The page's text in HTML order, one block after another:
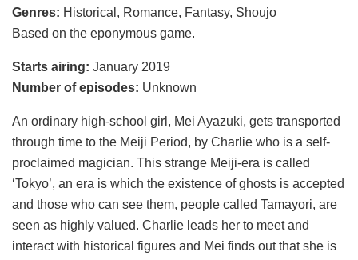
Genres: Historical, Romance, Fantasy, Shoujo
Based on the eponymous game.
Starts airing: January 2019
Number of episodes: Unknown
An ordinary high-school girl, Mei Ayazuki, gets transported
through time to the Meiji Period, by Charlie who is a self-
proclaimed magician. This strange Meiji-era is called
‘Tokyo’, an era is which the existence of ghosts is accepted
and those who can see them, people called Tamayori, are
seen as highly valued. Charlie leads her to meet and
interact with historical figures and Mei finds out that she is